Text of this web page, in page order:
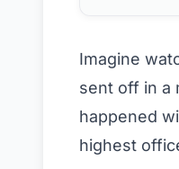
Imagine
sent off in a
happened
highest